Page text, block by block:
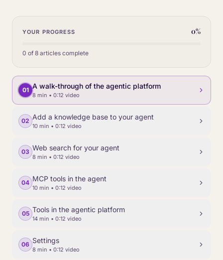
YOUR PROGRESS 0%
0 of 8 articles complete
01 A walk-through of the agentic platform
8 min • 0:12 video
02 Add a knowledge base to your agent
10 min • 0:12 video
03 Web search for your agent
8 min • 0:12 video
04 MCP tools in the agent
10 min • 0:12 video
05 Tools in the agentic platform
14 min • 0:12 video
06 Settings
8 min • 0:12 video